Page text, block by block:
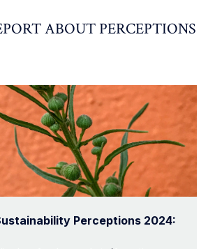
ABOUT PERCEPTIONS
Perceptions 2024: